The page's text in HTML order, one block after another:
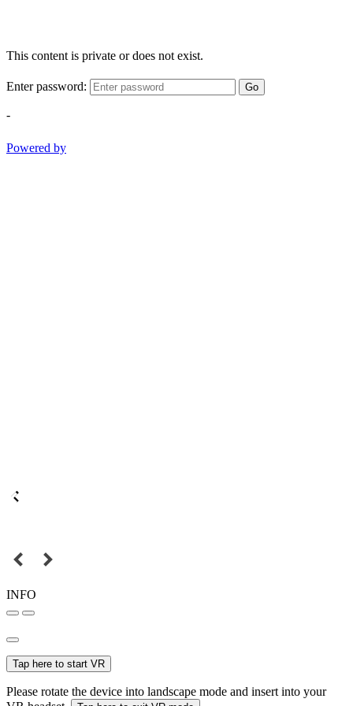
This content is private or does not exist.
Enter password: Go
-
Powered by
INFO
Tap here to start VR
Please rotate the device into landscape mode and insert into your